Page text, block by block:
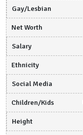
Gay/Lesbian
Net Worth
Salary
Ethnicity
Social Media
Children/Kids
Height